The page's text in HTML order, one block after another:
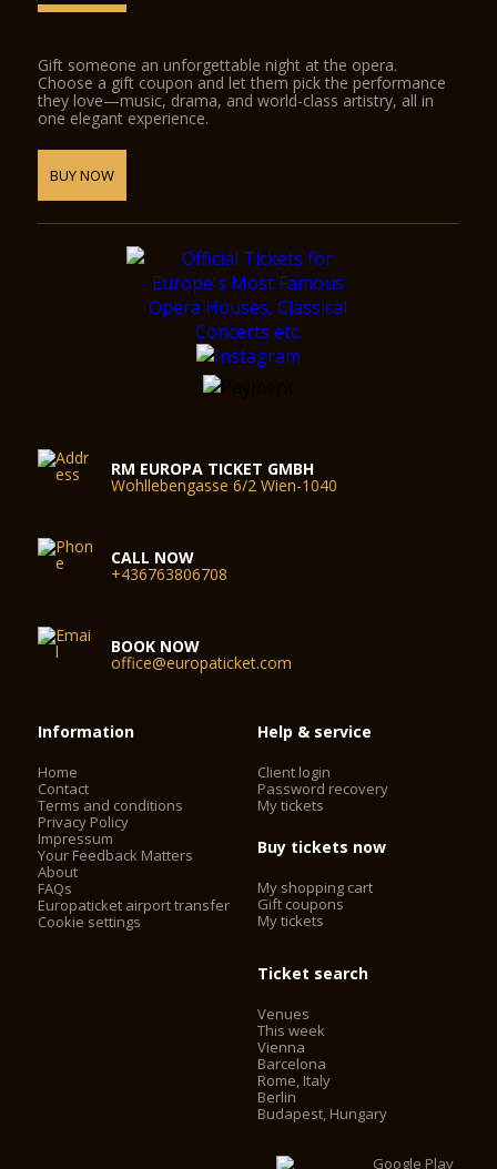
Gift someone an unforgettable night at the opera.
Choose a gift coupon and let them pick the performance
they love—music, drama, and world-class artistry, all in
one elegant experience.
BUY NOW
RM EUROPA TICKET GMBH
Wohllebengasse 6/2 Wien-1040
CALL NOW
+436763806708
BOOK NOW
office@europaticket.com
Information
Home
Contact
Terms and conditions
Privacy Policy
Impressum
Your Feedback Matters
About
FAQs
Europaticket airport transfer
Cookie settings
Help & service
Client login
Password recovery
My tickets
Buy tickets now
My shopping cart
Gift coupons
My tickets
Ticket search
Venues
This week
Vienna
Barcelona
Rome, Italy
Berlin
Budapest, Hungary